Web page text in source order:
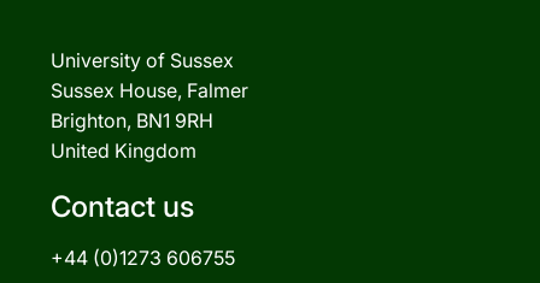
University of Sussex
Sussex House, Falmer
Brighton, BN1 9RH
United Kingdom
Contact us
+44 (0)1273 606755